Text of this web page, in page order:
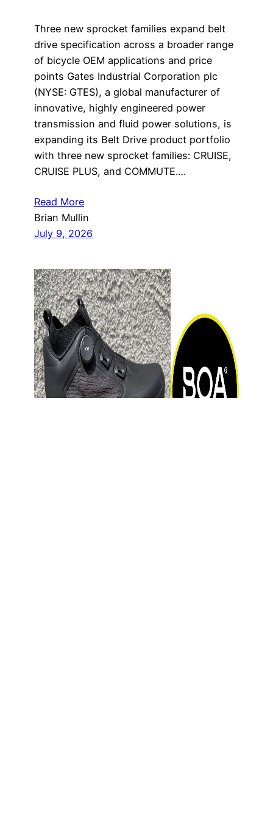
Three new sprocket families expand belt
drive specification across a broader range
of bicycle OEM applications and price
points Gates Industrial Corporation plc
(NYSE: GTES), a global manufacturer of
innovative, highly engineered power
transmission and fluid power solutions, is
expanding its Belt Drive product portfolio
with three new sprocket families: CRUISE,
CRUISE PLUS, and COMMUTE.…
Read More
Brian Mullin
July 9, 2026